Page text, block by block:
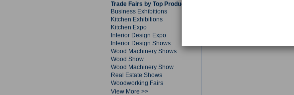
Trade Fairs by Top Products
Business Exhibitions
Kitchen Exhibitions
Kitchen Expo
Interior Design Expo
Interior Design Shows
Wood Machinery Shows
Wood Show
Wood Machinery Show
Real Estate Shows
Woodworking Fairs
View More >>